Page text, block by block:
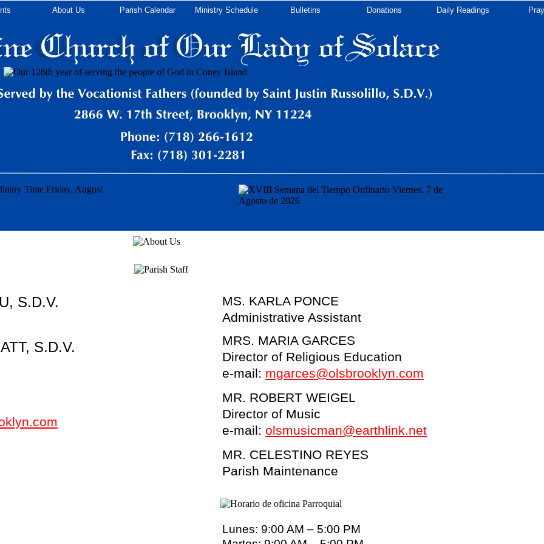
About Us Parish Calendar Ministry Schedule Bulletins Donations Daily Readings
Lunes: 9:00 AM – 5:00 PM
S.D.V.
S.D.V.
MS. KARLA PONCE
Administrative Assistant
MRS. MARIA GARCES
Director of Religious Education
e-mail: mgarces@olsbrooklyn.com
MR. ROBERT WEIGEL
Director of Music
e-mail: olsmusicman@earthlink.net
MR. CELESTINO REYES
Parish Maintenance